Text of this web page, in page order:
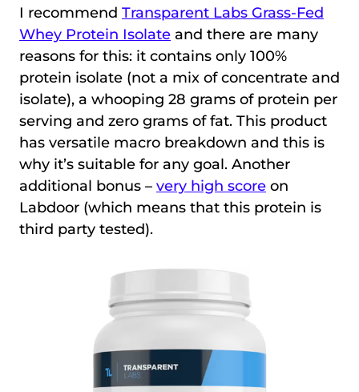
I recommend Transparent Labs Grass-Fed
Whey Protein Isolate and there are many
reasons for this: it contains only 100%
protein isolate (not a mix of concentrate and
isolate), a whooping 28 grams of protein per
serving and zero grams of fat. This product
has versatile macro breakdown and this is
why it’s suitable for any goal. Another
additional bonus – very high score on
Labdoor (which means that this protein is
third party tested).